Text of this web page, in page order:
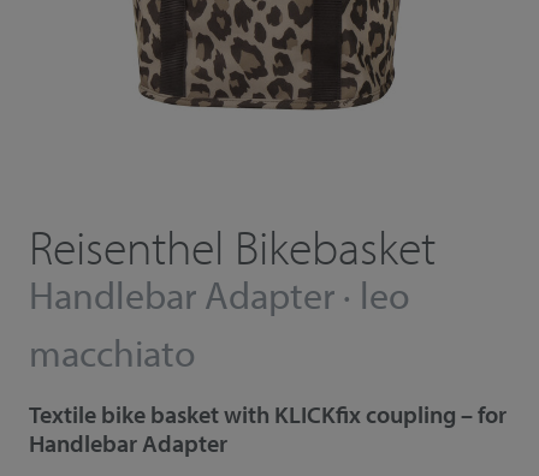
Reisenthel Bikebasket
Handlebar Adapter · leo
macchiato
Textile bike basket with KLICKfix coupling – for
Handlebar Adapter